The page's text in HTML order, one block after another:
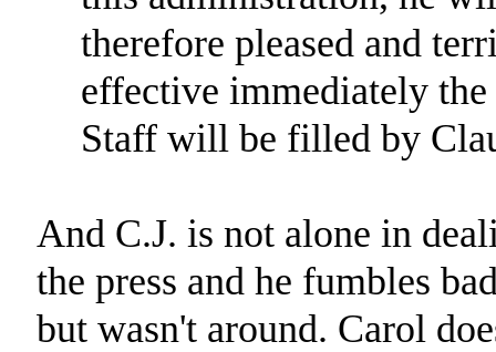
therefore pleased and
effective immediately
Staff will be filled by
And C.J. is not alone in
the press and he fumbles
but wasn't around. Carol